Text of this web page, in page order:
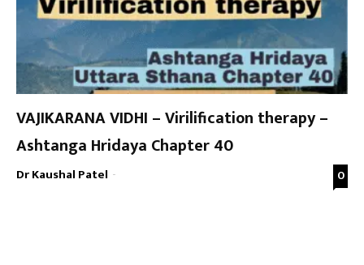
VAJIKARANA VIDHI – Virilification therapy –
Ashtanga Hridaya Chapter 40
Dr Kaushal Patel - 0